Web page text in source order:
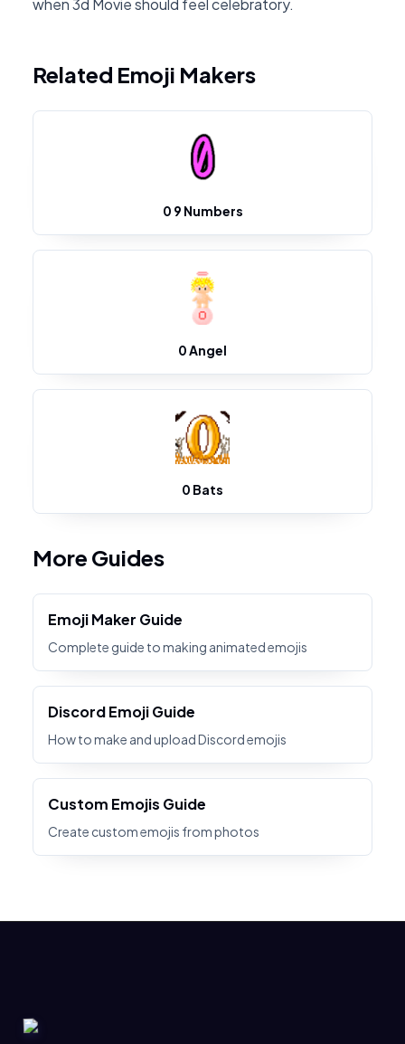
when 3d Movie should feel celebratory.
Related Emoji Makers
0 9 Numbers
0 Angel
0 Bats
More Guides
Emoji Maker Guide
Complete guide to making animated emojis
Discord Emoji Guide
How to make and upload Discord emojis
Custom Emojis Guide
Create custom emojis from photos